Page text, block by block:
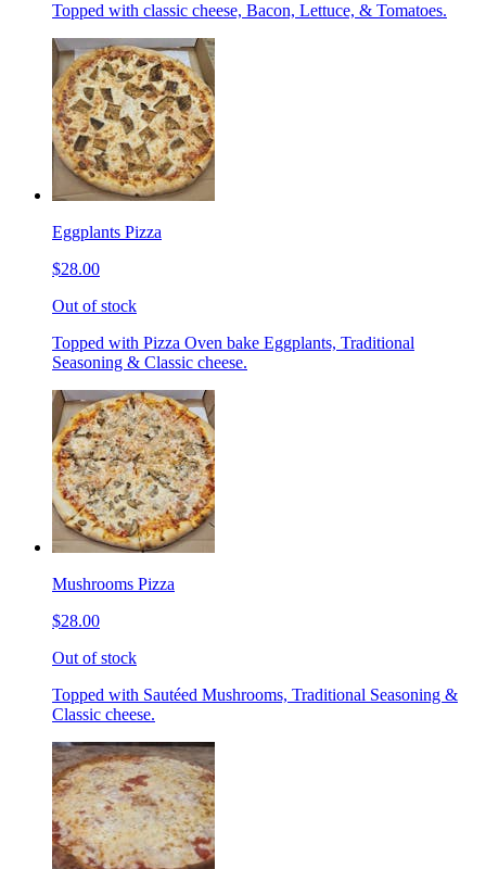
Topped with classic cheese, Bacon, Lettuce, & Tomatoes.
Eggplants Pizza
$28.00
Out of stock
Topped with Pizza Oven bake Eggplants, Traditional
Seasoning & Classic cheese.
Mushrooms Pizza
$28.00
Out of stock
Topped with Sautéed Mushrooms, Traditional Seasoning &
Classic cheese.